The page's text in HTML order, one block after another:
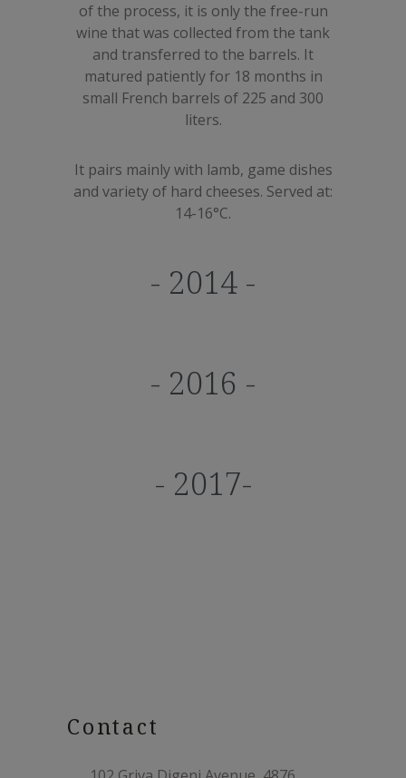
of the process, it is only the free-run
wine that was collected from the tank
and transferred to the barrels. It
matured patiently for 18 months in
small French barrels of 225 and 300
liters.
It pairs mainly with lamb, game dishes
and variety of hard cheeses. Served at:
14-16°C.
- 2014 -
- 2016 -
- 2017-
Contact